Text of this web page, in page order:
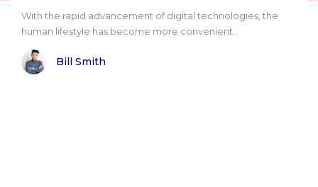
With the rapid advancement of digital technologies, the
human lifestyle has become more convenient..
Bill Smith